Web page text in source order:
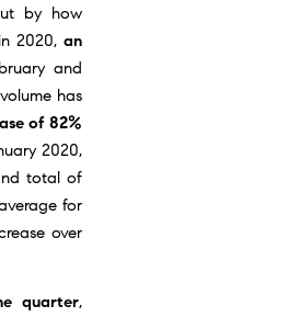
by how
2020, an
and
has
of 82%
2020,
total of
for
over
quarter,